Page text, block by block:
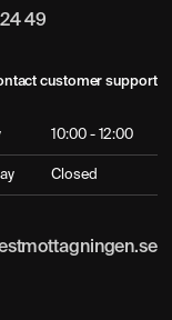
49
customer support
10:00 - 12:00
Closed